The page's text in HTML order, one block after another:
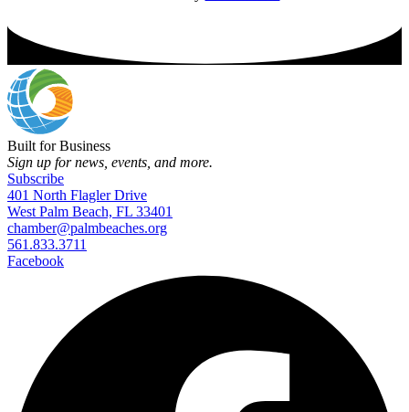
Built for Business
Sign up for news, events, and more.
Subscribe
401 North Flagler Drive
West Palm Beach, FL 33401
chamber@palmbeaches.org
561.833.3711
Facebook